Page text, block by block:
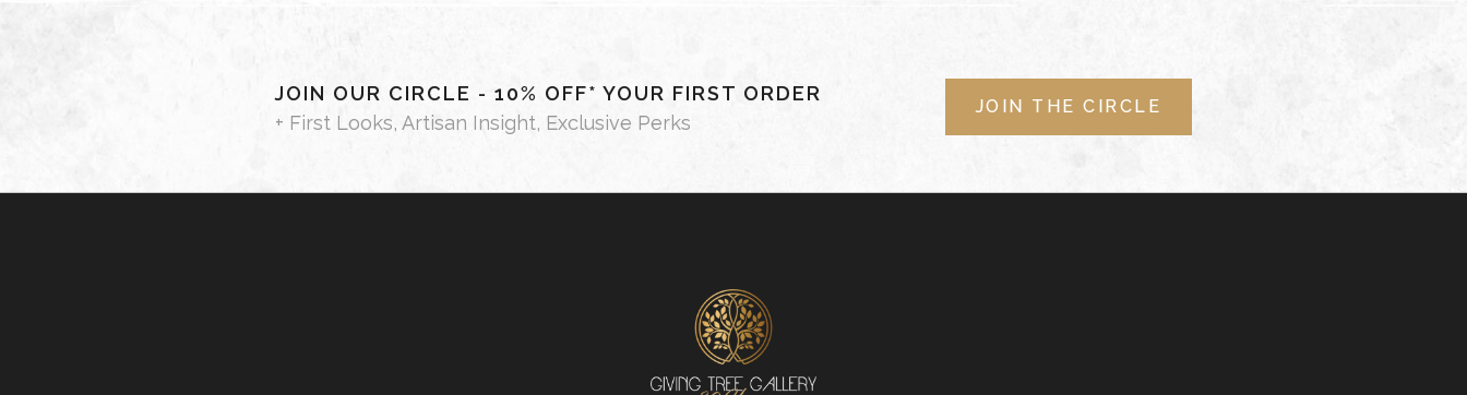
JOIN OUR CIRCLE - 10% OFF* YOUR FIRST ORDER
+ First Looks, Artisan Insight, Exclusive Perks
JOIN THE CIRCLE